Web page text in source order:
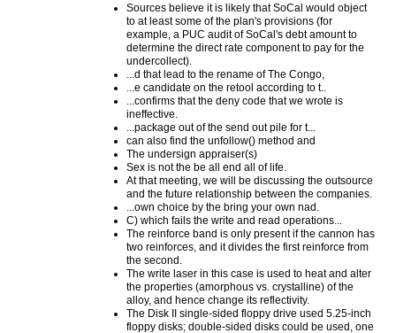
Sources believe it is likely that SoCal would object
to at least some of the plan's provisions (for
example, a PUC audit of SoCal's debt amount to
determine the direct rate component to pay for the
undercollect).
...d that lead to the rename of The Congo,
...e candidate on the retool according to t..
...confirms that the deny code that we wrote is
ineffective.
...package out of the send out pile for t...
can also find the unfollow() method and
The undersign appraiser(s)
Sex is not the be all end all of life.
At that meeting, we will be discussing the outsource
and the future relationship between the companies.
...own choice by the bring your own nad.
C) which fails the write and read operations...
The reinforce band is only present if the cannon has
two reinforces, and it divides the first reinforce from
the second.
The write laser in this case is used to heat and alter
the properties (amorphous vs. crystalline) of the
alloy, and hence change its reflectivity.
The Disk II single-sided floppy drive used 5.25-inch
floppy disks; double-sided disks could be used, one